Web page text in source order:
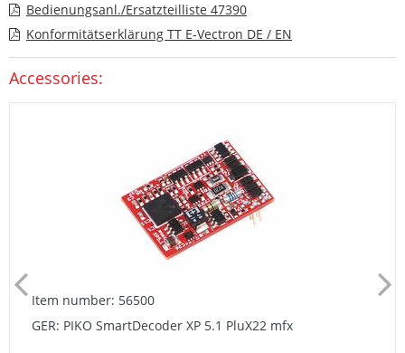
Bedienungsanl./Ersatzteilliste 47390
Konformitätserklärung TT E-Vectron DE / EN
Accessories:
Item number: 56500
GER: PIKO SmartDecoder XP 5.1 PluX22 mfx